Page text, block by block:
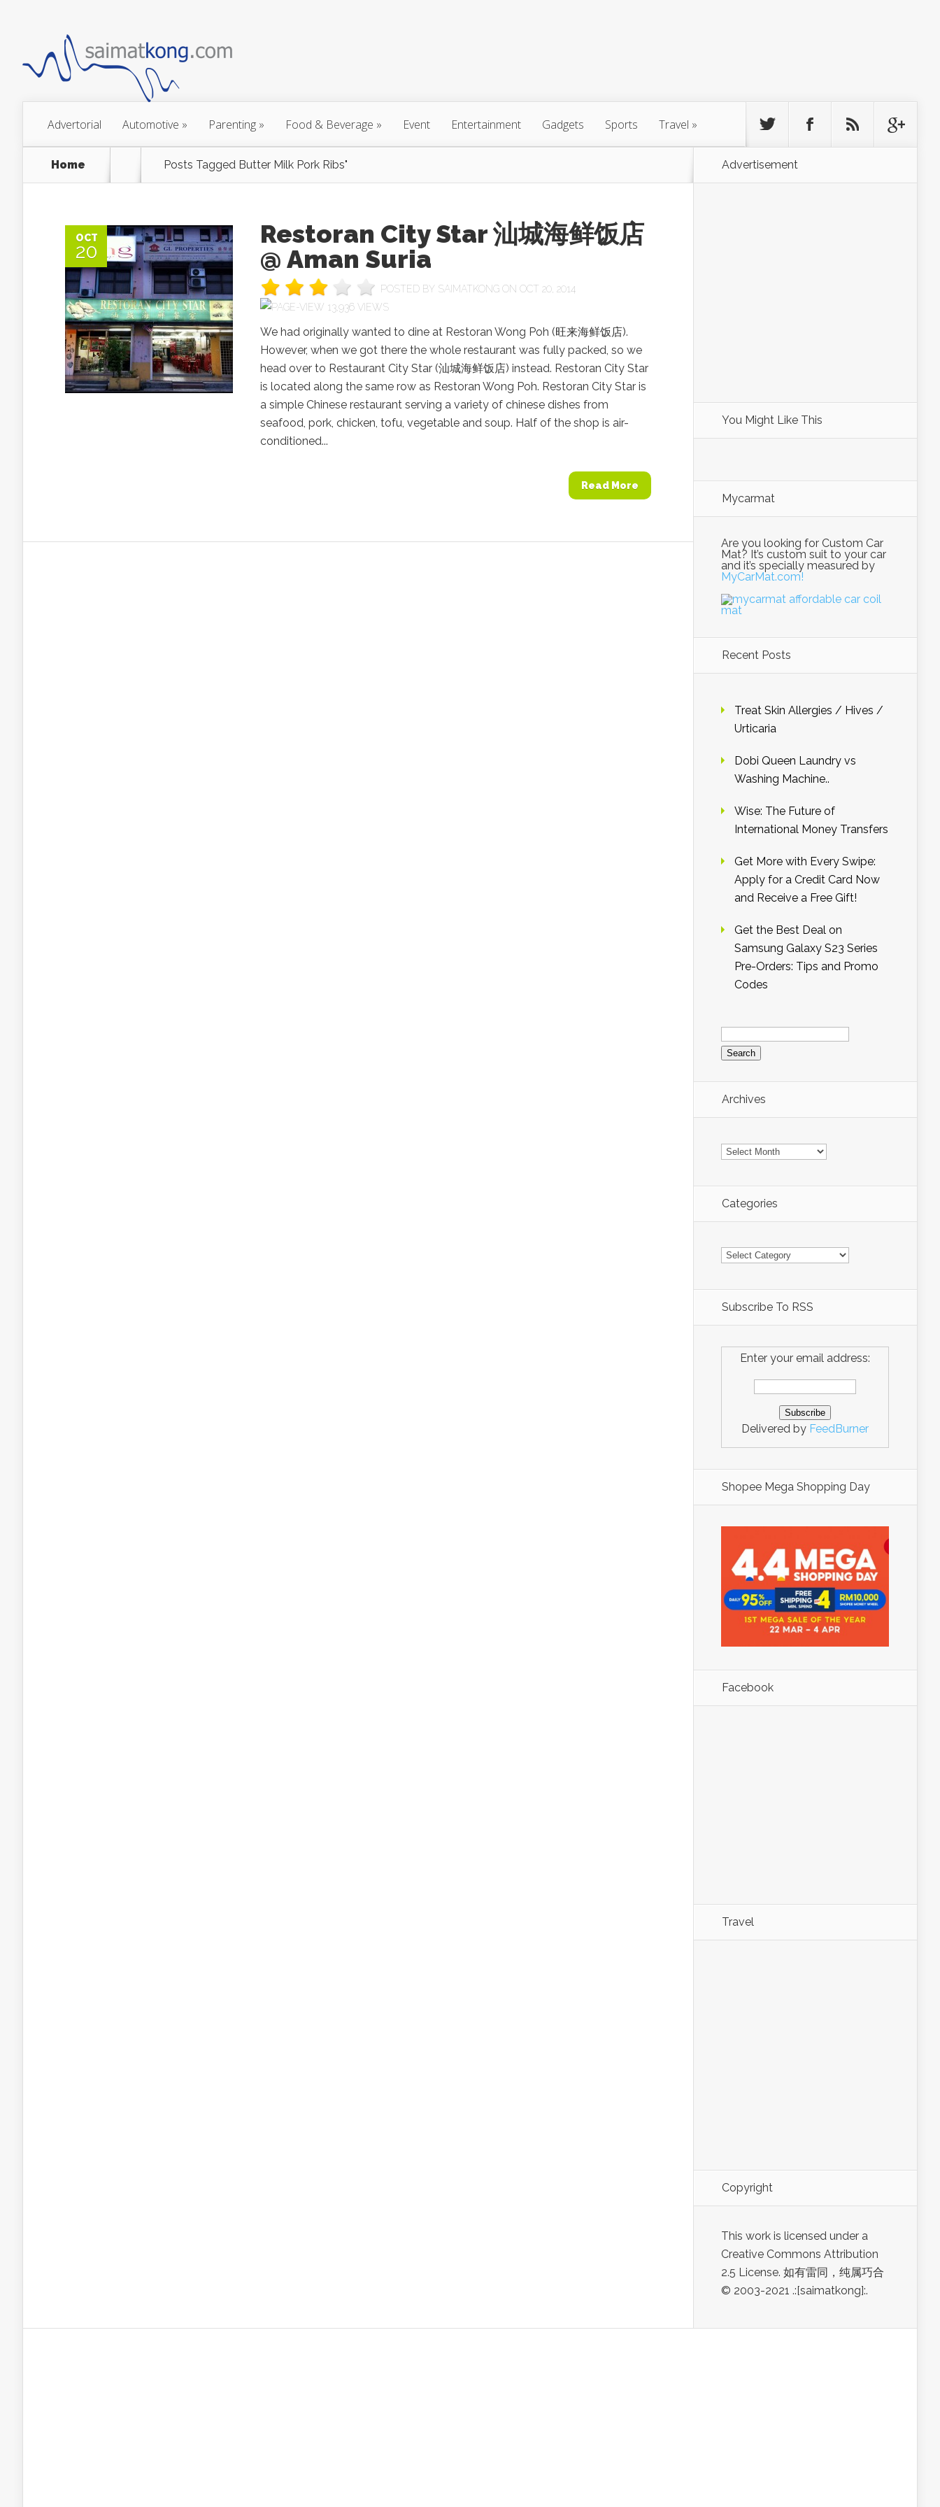
Advertorial Automotive » Parenting » Food & Beverage » Event Entertainment Gadgets Sports Travel »
Home Posts Tagged Butter Milk Pork Ribs"
OCT
20
Restoran City Star 汕城海鲜饭店
@ Aman Suria
POSTED BY SAIMATKONG ON OCT 20, 2014
13,936 VIEWS
We had originally wanted to dine at Restoran Wong Poh (旺来海鲜饭店).
However, when we got there the whole restaurant was fully packed, so we
head over to Restaurant City Star (汕城海鲜饭店) instead. Restoran City Star
is located along the same row as Restoran Wong Poh. Restoran City Star is
a simple Chinese restaurant serving a variety of chinese dishes from
seafood, pork, chicken, tofu, vegetable and soup. Half of the shop is air-
conditioned...
Read More
Advertisement
You Might Like This
Mycarmat
Are you looking for Custom Car
Mat? It’s custom suit to your car
and it’s specially measured by
MyCarMat.com!
Recent Posts
Treat Skin Allergies / Hives /
Urticaria
Dobi Queen Laundry vs
Washing Machine..
Wise: The Future of
International Money Transfers
Get More with Every Swipe:
Apply for a Credit Card Now
and Receive a Free Gift!
Get the Best Deal on
Samsung Galaxy S23 Series
Pre-Orders: Tips and Promo
Codes
Search
for:
Archives
Archives
Categories
Categories
Subscribe To RSS
Enter your email address:
Delivered by FeedBurner
Shopee Mega Shopping Day
Facebook
Travel
Copyright
This work is licensed under a
Creative Commons Attribution
2.5 License. 如有雷同，纯属巧合
© 2003-2021 .:[saimatkong]:.